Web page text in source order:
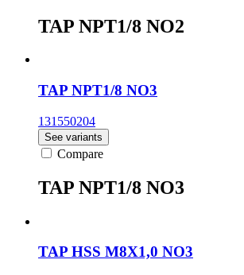
TAP NPT1/8 NO2
TAP NPT1/8 NO3
131550204
See variants
Compare
TAP NPT1/8 NO3
TAP HSS M8X1,0 NO3